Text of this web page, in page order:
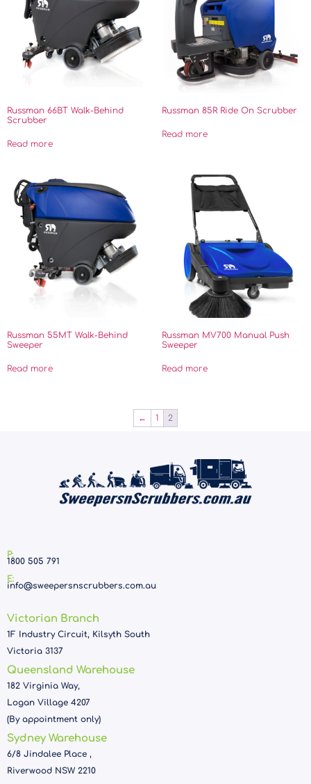
Russman 66BT Walk-Behind
Scrubber
Read more
Russman 85R Ride On Scrubber
Read more
Russman 55MT Walk-Behind
Sweeper
Read more
Russman MV700 Manual Push
Sweeper
Read more
← 1 2
P:
1800 505 791
E:
info@sweepersnscrubbers.com.au
Victorian Branch
1F Industry Circuit, Kilsyth South
Victoria 3137
Queensland Warehouse
182 Virginia Way,
Logan Village 4207
(By appointment only)
Sydney Warehouse
6/8 Jindalee Place ,
Riverwood NSW 2210